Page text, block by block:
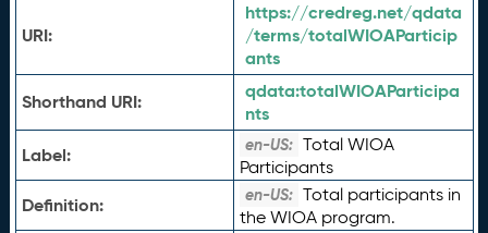
URI:
https://credreg.net/qdata
/terms/totalWIOAParticip
ants
Shorthand URI:
qdata:totalWIOAParticipa
nts
Label:
en-US: Total WIOA
Participants
Definition: en-US: Total participants in
the WIOA program.